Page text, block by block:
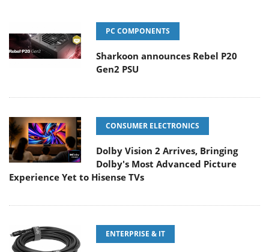
PC COMPONENTS
Sharkoon announces Rebel P20
Gen2 PSU
CONSUMER ELECTRONICS
Dolby Vision 2 Arrives, Bringing
Dolby's Most Advanced Picture
Experience Yet to Hisense TVs
ENTERPRISE & IT